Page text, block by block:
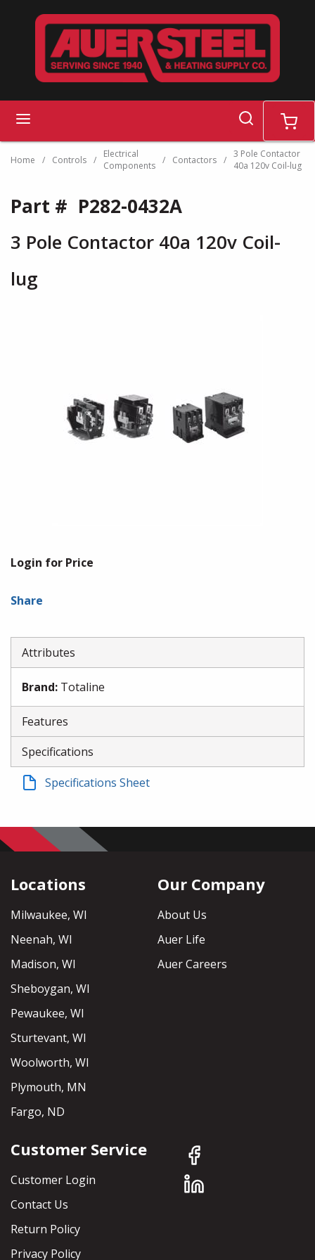
Skip to main content
search cart
Home / Controls /
Electrical
Components / Contactors / 3 Pole Contactor
40a 120v Coil-lug
Part # P282-0432A
3 Pole Contactor 40a 120v Coil-
lug
Login for Price
Share
Attributes
Brand: Totaline
Features
Specifications
Specifications Sheet
Locations
Milwaukee, WI
Neenah, WI
Madison, WI
Sheboygan, WI
Pewaukee, WI
Sturtevant, WI
Woolworth, WI
Plymouth, MN
Fargo, ND
Our Company
About Us
Auer Life
Auer Careers
Customer Service
Customer Login
Contact Us
Return Policy
Privacy Policy